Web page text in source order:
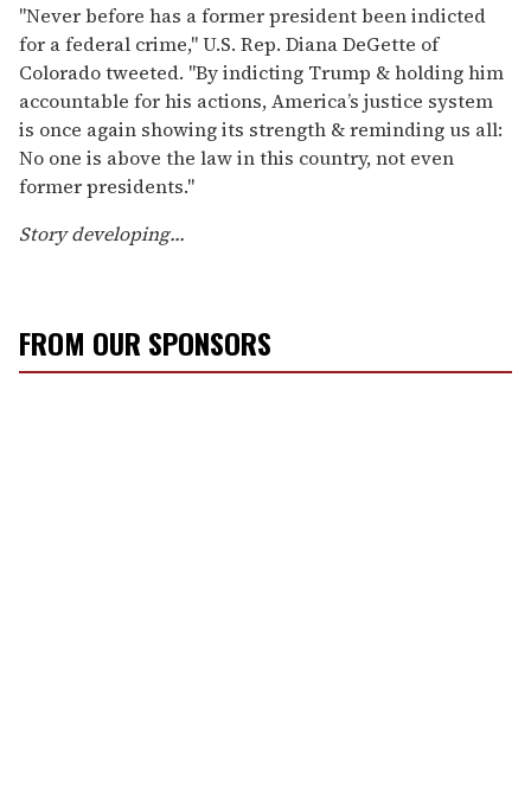
"Never before has a former president been indicted
for a federal crime," U.S. Rep. Diana DeGette of
Colorado tweeted. "By indicting Trump & holding him
accountable for his actions, America’s justice system
is once again showing its strength & reminding us all:
No one is above the law in this country, not even
former presidents."
Story developing...
FROM OUR SPONSORS